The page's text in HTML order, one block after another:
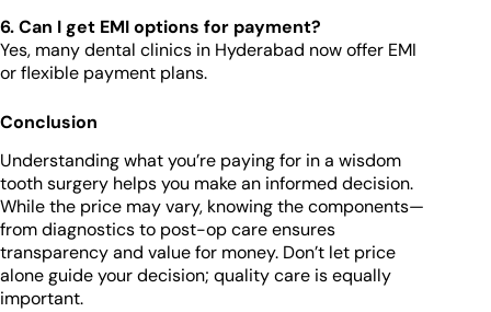
6. Can I get EMI options for payment?
Yes, many dental clinics in Hyderabad now offer EMI
or flexible payment plans.
Conclusion
Understanding what you’re paying for in a wisdom
tooth surgery helps you make an informed decision.
While the price may vary, knowing the components—
from diagnostics to post-op care ensures
transparency and value for money. Don’t let price
alone guide your decision; quality care is equally
important.